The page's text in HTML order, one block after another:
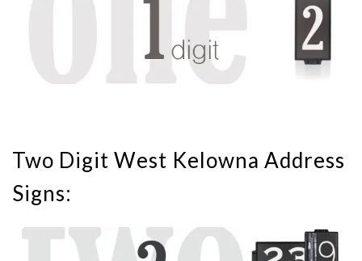
Two Digit West Kelowna Address
Signs: